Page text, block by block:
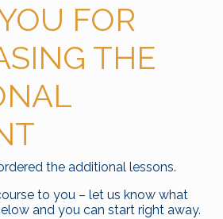
FOR
THE
the additional lessons.
to you – let us know what
and you can start right away.